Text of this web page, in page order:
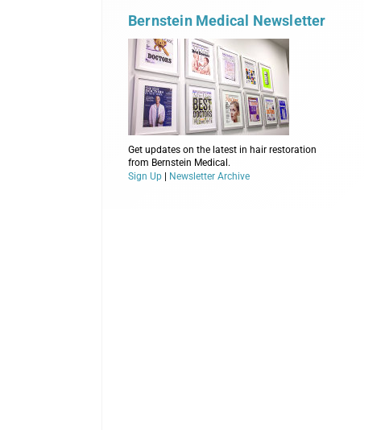
Bernstein Medical Newsletter
Get updates on the latest in hair restoration
from Bernstein Medical.
Sign Up | Newsletter Archive